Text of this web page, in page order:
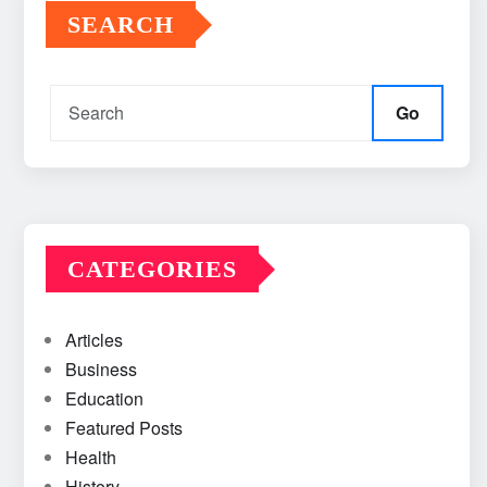
SEARCH
Go
CATEGORIES
Articles
Business
Education
Featured Posts
Health